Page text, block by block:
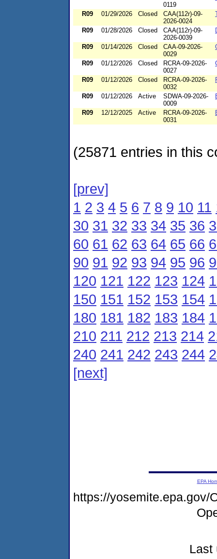
0119
R09 01/29/2026 Closed
CAA(112r)-09-
2026-0024
R09 01/28/2026 Closed
CAA(112r)-09-
2026-0039
R09 01/14/2026 Closed
CAA-09-2026-
0029
R09 01/12/2026 Closed
RCRA-09-2026-
0027
R09 01/12/2026 Closed
RCRA-09-2026-
0032
R09 01/12/2026 Active
SDWA-09-2026-
0009
R09 12/12/2025 Active
RCRA-09-2026-
0031
(25871 entries in this
[prev]
1 2 3 4 5 6 7 8 9 10 11
30 31 32 33 34 35 36
60 61 62 63 64 65 66
90 91 92 93 94 95 96
120 121 122 123 124
150 151 152 153 154
180 181 182 183 184
210 211 212 213 214
240 241 242 243 244
[next]
EPA
https://yosemite.epa.gov/
Last